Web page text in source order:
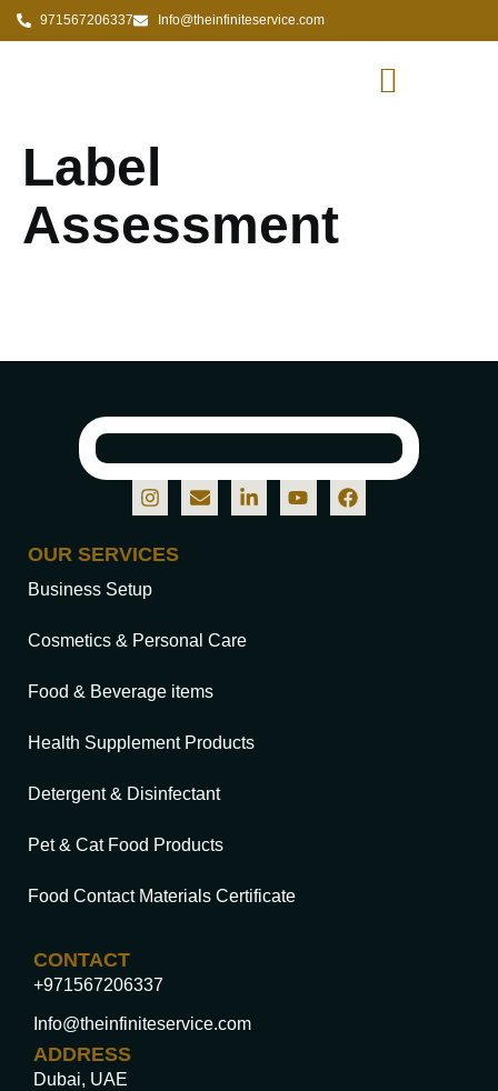
971567206337 Info@theinfiniteservice.com
Label
Assessment
OUR SERVICES
Business Setup
Cosmetics & Personal Care
Food & Beverage items
Health Supplement Products
Detergent & Disinfectant
Pet & Cat Food Products
Food Contact Materials Certificate
CONTACT
+971567206337
Info@theinfiniteservice.com
ADDRESS
Dubai, UAE